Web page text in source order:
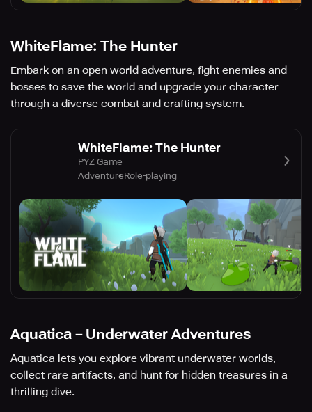
WhiteFlame: The Hunter
Embark on an open world adventure, fight enemies and
bosses to save the world and upgrade your character
through a diverse combat and crafting system.
WhiteFlame: The Hunter
PYZ Game
AdventureRole-playing
Aquatica－Underwater Adventures
Aquatica lets you explore vibrant underwater worlds,
collect rare artifacts, and hunt for hidden treasures in a
thrilling dive.